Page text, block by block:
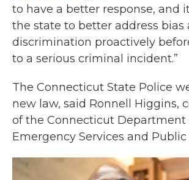
to have a better response, and
the state to better address bias
discrimination proactively
to a serious criminal incident.”
The Connecticut State Police
new law, said Ronnell Higgins,
of the Connecticut Department
Emergency Services and